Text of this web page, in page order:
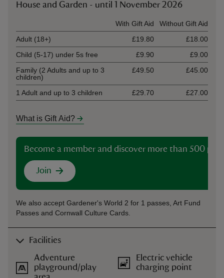
House and Garden - until 1 November 2026
With Gift Aid
Without Gift Aid
Adult (18+)
£19.80
£18.00
Child (5-17) under 5s free
£9.90
£9.00
Family (2 Adults and up to 3
children)
£49.50 £45.00
1 Adult and up to 3 children £29.70 £27.00
What is Gift Aid?
Become a member and discover more than 500
Join
We also accept Gardener's World 2 for 1 passes, Art Fund
Passes and Cornwall Culture Cards.
Facilities
Adventure
playground/play
Electric vehicle
charging point